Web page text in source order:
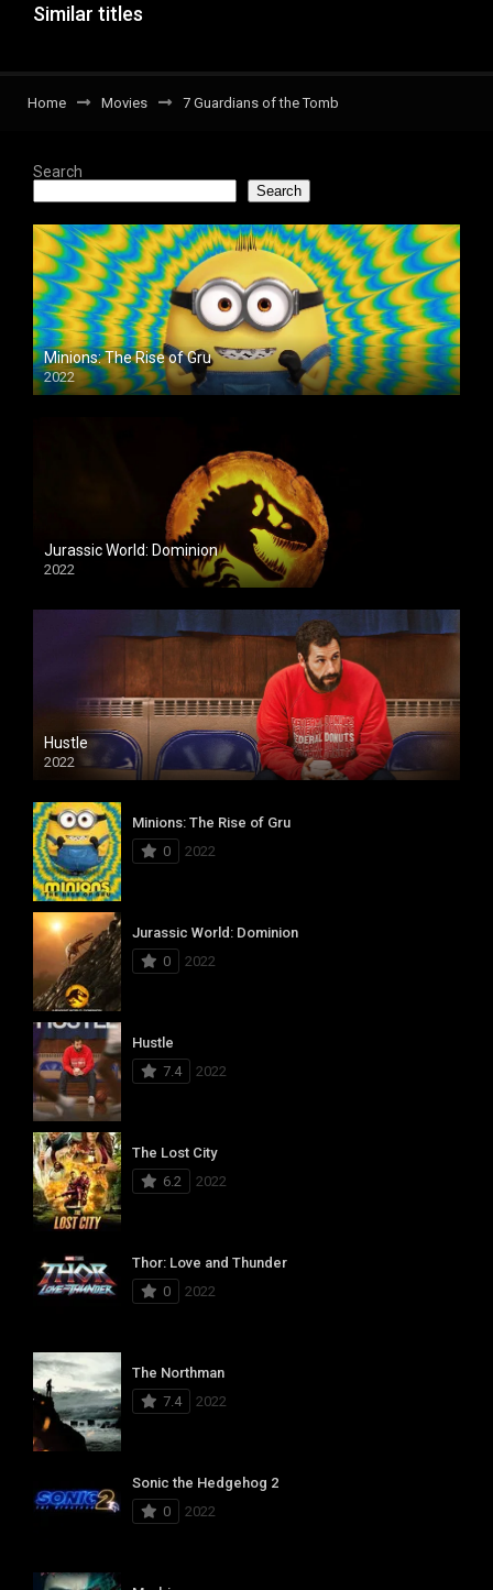
Similar titles
Home Movies 7 Guardians of the Tomb
Search
Search
Minions: The Rise of Gru
2022
Jurassic World: Dominion
2022
Hustle
2022
Minions: The Rise of Gru
0
2022
Jurassic World: Dominion
0
2022
Hustle
7.4
2022
The Lost City
6.2
2022
Thor: Love and Thunder
0
2022
The Northman
7.4
2022
Sonic the Hedgehog 2
0
2022